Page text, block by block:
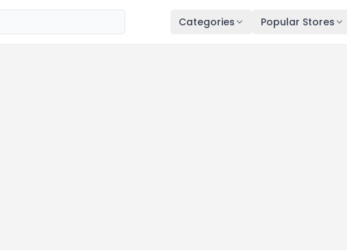
Categories Popular Stores